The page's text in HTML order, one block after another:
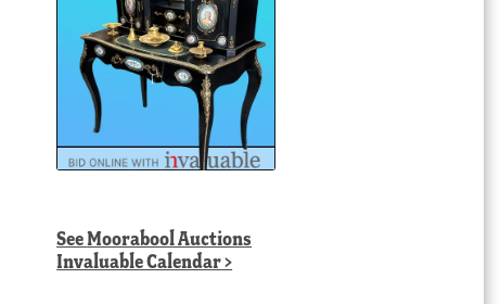
SeeMoorabool Auctions
Invaluable Calendar>